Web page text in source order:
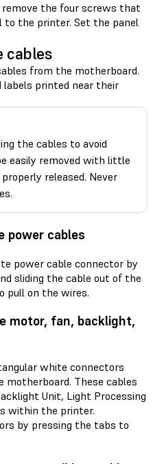
remove the four screws that
the printer. Set the panel
cables
from the motherboard.
labels printed near their
the cables to avoid
easily removed with little
released. Never
power cables
power cable connector by
sliding the cable out of the
pull on the wires.
motor, fan, backlight,
white connectors
motherboard. These cables
Unit, Light Processing
within the printer.
by pressing the tabs to